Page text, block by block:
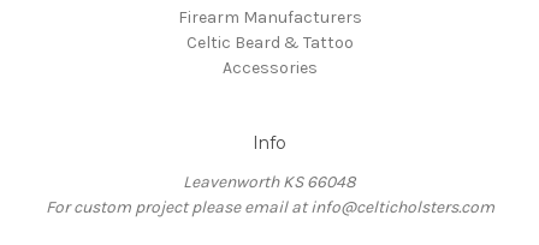
Firearm Manufacturers
Celtic Beard & Tattoo
Accessories
Info
Leavenworth KS 66048
For custom project please email at info@celticholsters.com